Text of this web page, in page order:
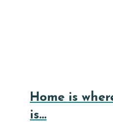
Home is
is…